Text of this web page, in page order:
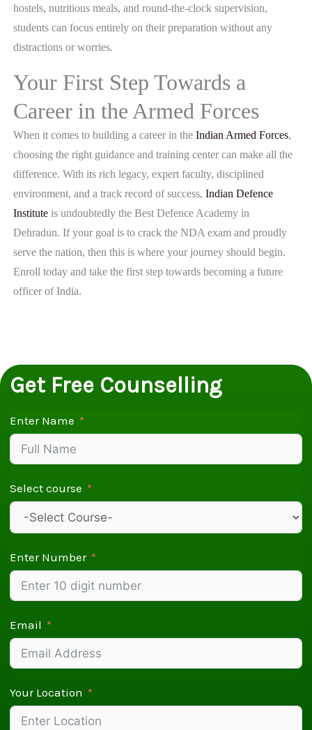
hostels, nutritious meals, and round-the-clock supervision,
students can focus entirely on their preparation without any
distractions or worries.
Your First Step Towards a
Career in the Armed Forces
When it comes to building a career in theIndian Armed Forces,
choosing the right guidance and training center can make all the
difference. With its rich legacy, expert faculty, disciplined
environment, and a track record of success,Indian Defence
Institute is undoubtedly the Best Defence Academy in
Dehradun. If your goal is to crack the NDA exam and proudly
serve the nation, then this is where your journey should begin.
Enroll today and take the first step towards becoming a future
officer of India.
Get Free Counselling
Enter Name
Select course
Enter Number
Email
Your Location